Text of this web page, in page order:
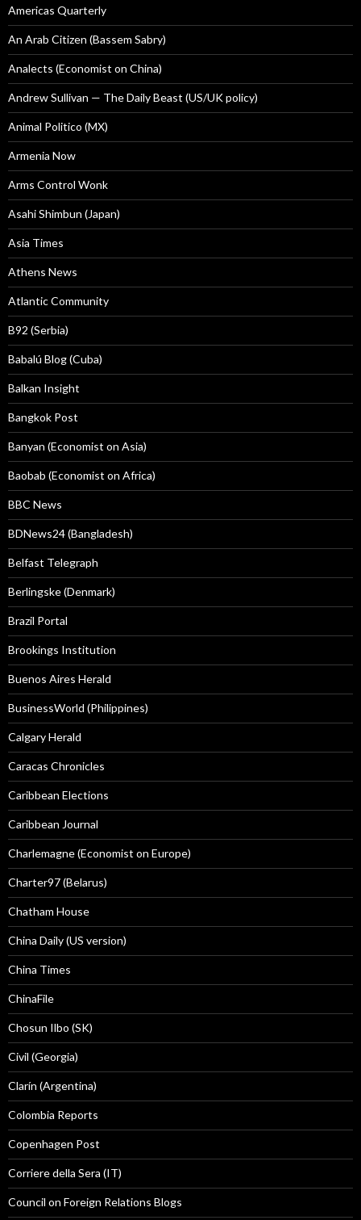
Americas Quarterly
An Arab Citizen (Bassem Sabry)
Analects (Economist on China)
Andrew Sullivan — The Daily Beast (US/UK policy)
Animal Politico (MX)
Armenia Now
Arms Control Wonk
Asahi Shimbun (Japan)
Asia Times
Athens News
Atlantic Community
B92 (Serbia)
Babalú Blog (Cuba)
Balkan Insight
Bangkok Post
Banyan (Economist on Asia)
Baobab (Economist on Africa)
BBC News
BDNews24 (Bangladesh)
Belfast Telegraph
Berlingske (Denmark)
Brazil Portal
Brookings Institution
Buenos Aires Herald
BusinessWorld (Philippines)
Calgary Herald
Caracas Chronicles
Caribbean Elections
Caribbean Journal
Charlemagne (Economist on Europe)
Charter97 (Belarus)
Chatham House
China Daily (US version)
China Times
ChinaFile
Chosun Ilbo (SK)
Civil (Georgia)
Clarín (Argentina)
Colombia Reports
Copenhagen Post
Corriere della Sera (IT)
Council on Foreign Relations Blogs